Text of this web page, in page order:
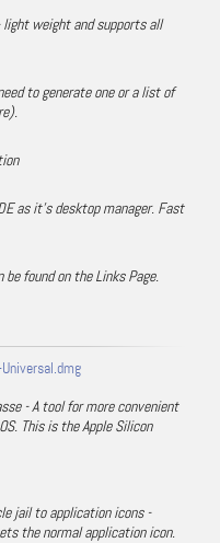
weight and supports all
to generate one or a list of
as it's desktop manager. Fast
found on the Links Page.
- A tool for more convenient
This is the Apple Silicon
jail to application icons -
the normal application icon.